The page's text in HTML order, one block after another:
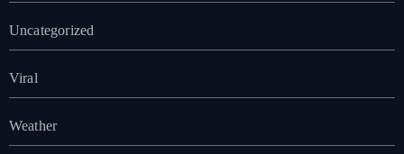
Uncategorized
Viral
Weather